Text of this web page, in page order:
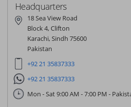
Headquarters
18 Sea View Road
Block 4, Clifton
Karachi, Sindh 75600
Pakistan
+92 21 35837333
+92 21 35837333
Mon - Sat 9:00 AM - 7:00 PM -